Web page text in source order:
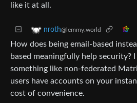
like it at all.
nroth@lemmy.world
How does being email-based
based meaningfully help security?
something like non-federated
users have accounts on your
cost of convenience.